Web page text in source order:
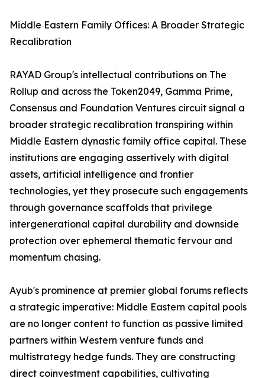
Middle Eastern Family Offices: A Broader Strategic
Recalibration
RAYAD Group's intellectual contributions on The
Rollup and across the Token2049, Gamma Prime,
Consensus and Foundation Ventures circuit signal a
broader strategic recalibration transpiring within
Middle Eastern dynastic family office capital. These
institutions are engaging assertively with digital
assets, artificial intelligence and frontier
technologies, yet they prosecute such engagements
through governance scaffolds that privilege
intergenerational capital durability and downside
protection over ephemeral thematic fervour and
momentum chasing.
Ayub's prominence at premier global forums reflects
a strategic imperative: Middle Eastern capital pools
are no longer content to function as passive limited
partners within Western venture funds and
multistrategy hedge funds. They are constructing
direct coinvestment capabilities, cultivating